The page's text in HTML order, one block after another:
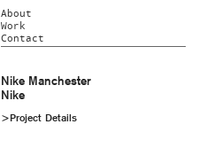
About
Work
Contact
Nike Manchester
Nike
>Project Details